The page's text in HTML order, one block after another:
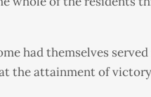
had themselves
the attainment of